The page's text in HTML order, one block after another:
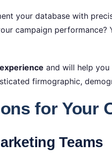
your database with
campaign
and will help
firmographic,
for Your
Teams